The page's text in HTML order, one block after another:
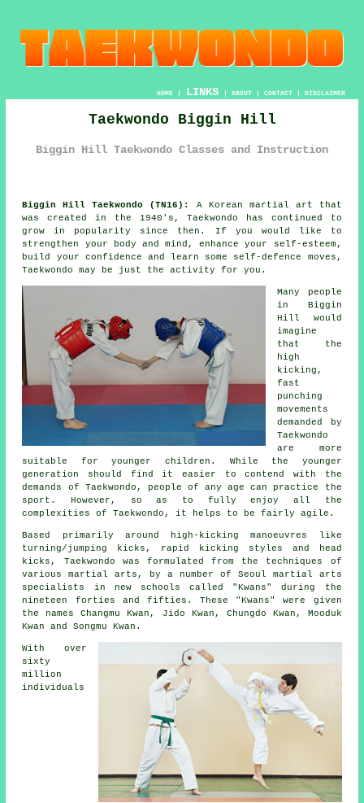
HOME| LINKS | ABOUT| CONTACT| DISCLAIMER
Taekwondo Biggin Hill
Biggin Hill Taekwondo Classes and Instruction
Biggin Hill Taekwondo (TN16): A Korean martial art that
was created in the 1940's,Taekwondo
has continued to
grow in popularity since then. If you would like to
strengthen your body and mind, enhance your self-esteem,
build your confidence and learn some self-defence moves,
Taekwondo may be just the activity for you.
Many people
in Biggin
Hill would
imagine
that the
high
kicking,
fast
punching
movements
demanded by
Taekwondo
are more
suitable for younger children. While the younger
generation should find it easier to contend with the
demands of Taekwondo, people of any age can practice the
sport. However, so as to fully enjoy all the
complexities ofTaekwondo , it helps to be fairly agile.
Based primarily around high-kicking manoeuvres like
turning/jumping kicks, rapid kicking styles and head
kicks , Taekwondo was formulated from the techniques of
various martial arts, by a number of Seoul martial arts
specialists in new schools called "Kwans" during the
nineteen forties and fifties. These "Kwans" were given
the names Changmu Kwan, Jido Kwan, Chungdo Kwan, Mooduk
Kwan and Songmu Kwan.
With over
sixty
million
individuals